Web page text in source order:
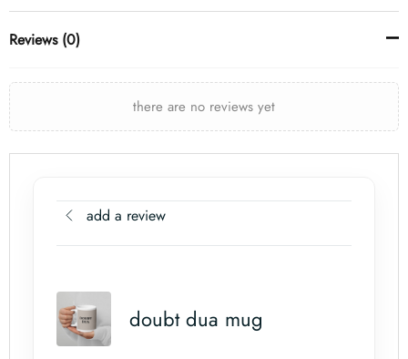
Reviews (0)
there are no reviews yet
add a review
doubt dua mug